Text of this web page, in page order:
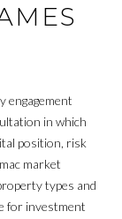
engagement
in which
position, risk
market
types and
for investment